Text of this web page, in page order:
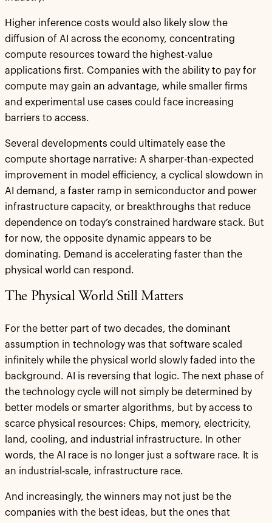
Higher inference costs would also likely slow the
diffusion of AI across the economy, concentrating
compute resources toward the highest-value
applications first. Companies with the ability to pay for
compute may gain an advantage, while smaller firms
and experimental use cases could face increasing
barriers to access.
Several developments could ultimately ease the
compute shortage narrative: A sharper-than-expected
improvement in model efficiency, a cyclical slowdown in
AI demand, a faster ramp in semiconductor and power
infrastructure capacity, or breakthroughs that reduce
dependence on today’s constrained hardware stack. But
for now, the opposite dynamic appears to be
dominating. Demand is accelerating faster than the
physical world can respond.
The Physical World Still Matters
For the better part of two decades, the dominant
assumption in technology was that software scaled
infinitely while the physical world slowly faded into the
background. AI is reversing that logic. The next phase of
the technology cycle will not simply be determined by
better models or smarter algorithms, but by access to
scarce physical resources: Chips, memory, electricity,
land, cooling, and industrial infrastructure. In other
words, the AI race is no longer just a software race. It is
an industrial-scale, infrastructure race.
And increasingly, the winners may not just be the
companies with the best ideas, but the ones that